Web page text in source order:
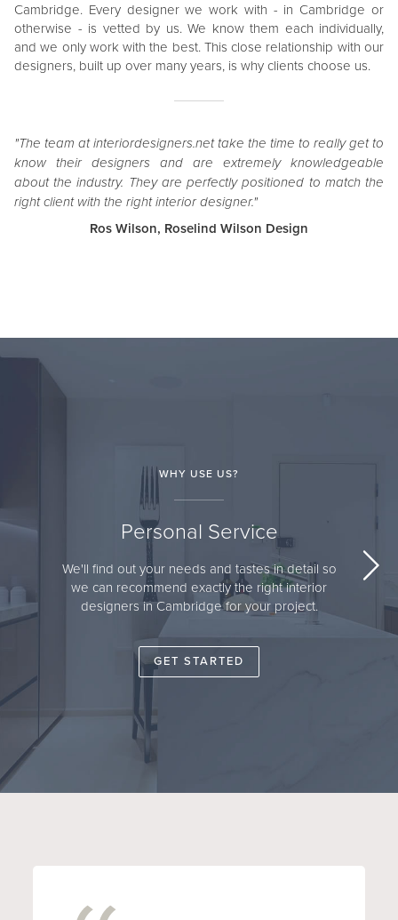
Cambridge. Every designer we work with - in Cambridge or
otherwise - is vetted by us. We know them each individually,
and we only work with the best. This close relationship with our
designers, built up over many years, is why clients choose us.
"The team at interiordesigners.net take the time to really get to
know their designers and are extremely knowledgeable
about the industry. They are perfectly positioned to match the
right client with the right interior designer."
Ros Wilson, Roselind Wilson Design
WHY USE US?
Personal Service
We'll find out your needs and tastes in detail so
we can recommend exactly the right interior
designers in Cambridge for your project.
GET STARTED